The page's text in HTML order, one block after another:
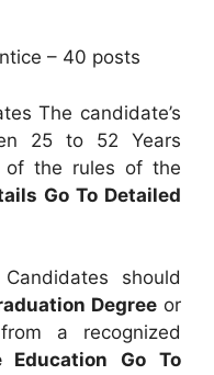
– 40 posts
The candidate’s
25 to 52 Years
of the rules of the
Go To Detailed
should
Degree or
a recognized
Education Go To